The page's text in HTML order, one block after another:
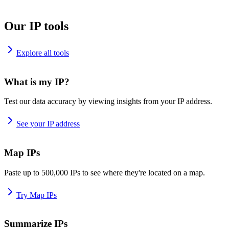
Our IP tools
Explore all tools
What is my IP?
Test our data accuracy by viewing insights from your IP address.
See your IP address
Map IPs
Paste up to 500,000 IPs to see where they're located on a map.
Try Map IPs
Summarize IPs